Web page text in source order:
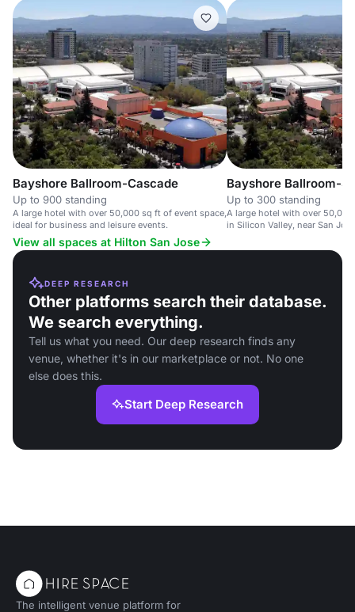
Bayshore Ballroom-Cascade
Up to 900 standing
A large hotel with over 50,000 sq ft of event space,
ideal for business and leisure events.
Bayshore Ballroom-
Up to 300 standing
A large hotel with over
in Silicon Valley, near San
View all spaces at Hilton San Jose
DEEP RESEARCH
Other platforms search their database.
We search everything.
Tell us what you need. Our deep research finds any
venue, whether it's in our marketplace or not. No one
else does this.
Start Deep Research
The intelligent venue platform for